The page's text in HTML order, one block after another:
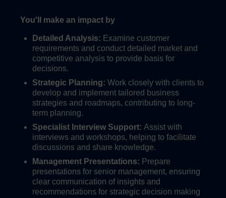
You'll make an impact by
Detailed Analysis: Examine customer
requirements and conduct detailed market and
competitive analysis to provide basis for
decisions.
Strategic Planning: Work closely with clients to
develop and implement tailored business
strategies and roadmaps, contributing to long-
term planning.
Specialist Interview Support: Assist with
interviews and workshops, helping to facilitate
discussions and share knowledge.
Management Presentations: Prepare
presentations for senior management, ensuring
clear communication of insights and
recommendations for strategic decision making